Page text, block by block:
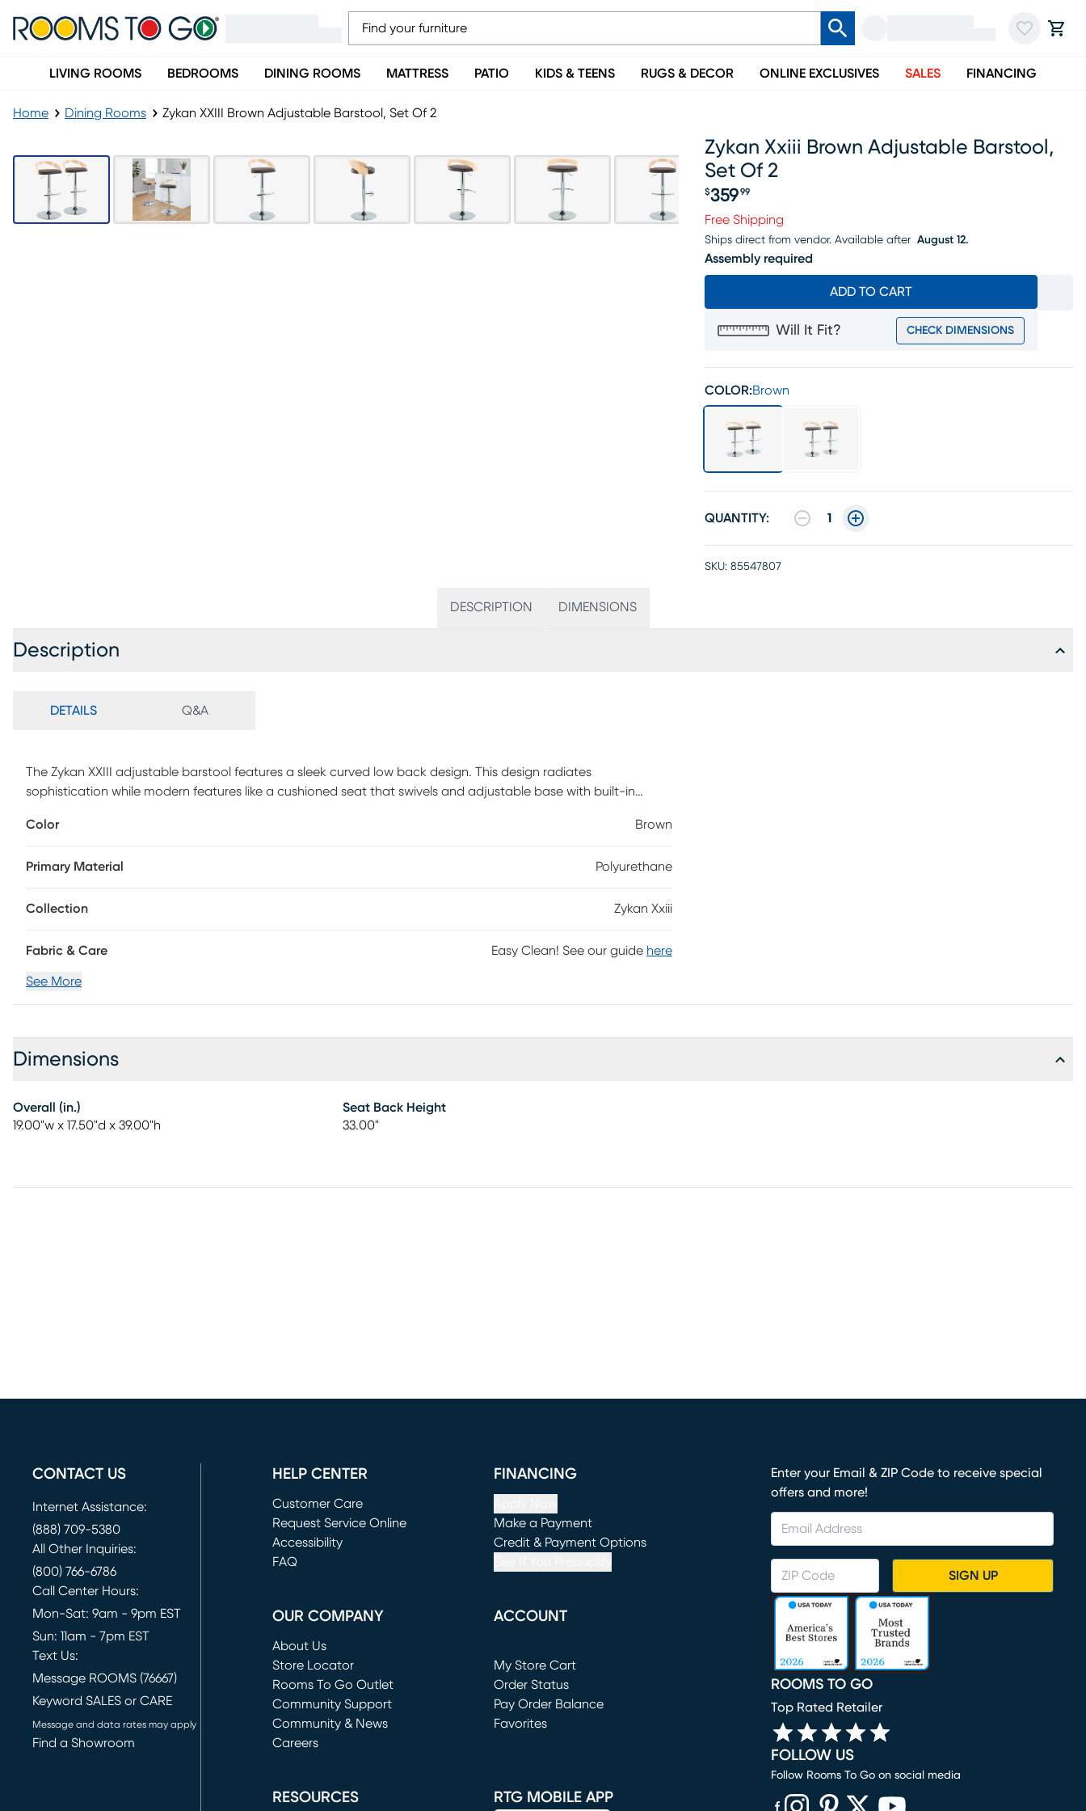
LIVING ROOMS BEDROOMS DINING ROOMS MATTRESS PATIO KIDS & TEENS RUGS & DECOR ONLINE EXCLUSIVES SALES FINANCING
Home Dining Rooms Zykan XXIII Brown Adjustable Barstool, Set Of 2
Zykan Xxiii Brown Adjustable Barstool,
Set Of 2
Price $359.99
$359 99
Free Shipping
Ships direct from vendor. Available after August 12.
Assembly required
ADD TO CART
Will It Fit? CHECK DIMENSIONS
COLOR:Brown
QUANTITY: 1
SKU: 85547807
DESCRIPTION DIMENSIONS
Description
DETAILS Q&A
The Zykan XXIII adjustable barstool features a sleek curved low back design. This design radiates
sophistication while modern features like a cushioned seat that swivels and adjustable base with built-in
Color
Brown
Primary Material Polyurethane
Collection Zykan Xxiii
Fabric & Care Easy Clean! See our guide here
See More
Dimensions
Overall (in.)
19.00"w x 17.50"d x 39.00"h
Seat Back Height
33.00"
CONTACT US
Internet Assistance:
(888) 709-5380
All Other Inquiries:
(800) 766-6786
Call Center Hours:
Mon-Sat: 9am - 9pm EST
Sun: 11am - 7pm EST
Text Us:
Message ROOMS (76667)
Keyword SALES or CARE
Message and data rates may apply
Find a Showroom
HELP CENTER
Customer Care
Request Service Online
(opens in new window)
Accessibility
FAQ
FINANCING
Make a Payment
(opens in new window)
Credit & Payment Options
OUR COMPANY
About Us
Store Locator
Rooms To Go Outlet
(opens in new window)
Community Support
Community & News
Careers
ACCOUNT
My Store Cart
(opens in new window)
Order Status
Pay Order Balance
Favorites
RESOURCES RTG MOBILE APP
Enter your Email & ZIP Code to receive special
offers and more!
SIGN UP
ROOMS TO GO
Top Rated Retailer
FOLLOW US
Follow Rooms To Go on social media